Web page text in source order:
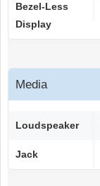
Bezel-Less
Display
Media
Loudspeaker
Jack